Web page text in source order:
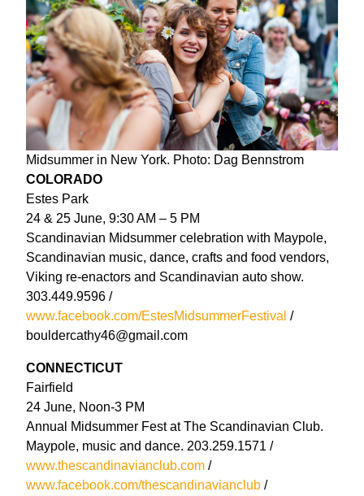
Midsummer in New York. Photo: Dag Bennstrom
COLORADO
Estes Park
24 & 25 June, 9:30 AM – 5 PM
Scandinavian Midsummer celebration with Maypole,
Scandinavian music, dance, crafts and food vendors,
Viking re-enactors and Scandinavian auto show.
303.449.9596 /
www.facebook.com/EstesMidsummerFestival /
bouldercathy46@gmail.com
CONNECTICUT
Fairfield
24 June, Noon-3 PM
Annual Midsummer Fest at The Scandinavian Club.
Maypole, music and dance. 203.259.1571 /
www.thescandinavianclub.com /
www.facebook.com/thescandinavianclub /